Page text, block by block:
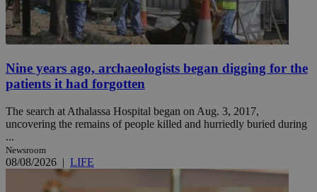
Nine years ago, archaeologists began digging for the
patients it had forgotten
The search at Athalassa Hospital began on Aug. 3, 2017,
uncovering the remains of people killed and hurriedly buried during
...
Newsroom
08/08/2026 | LIFE